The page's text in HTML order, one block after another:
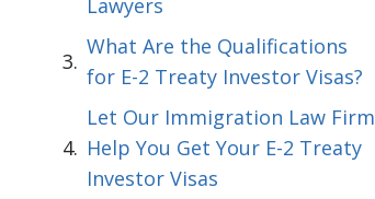
Lawyers
What Are the Qualifications
for E-2 Treaty Investor Visas?
Let Our Immigration Law Firm
Help You Get Your E-2 Treaty
Investor Visas